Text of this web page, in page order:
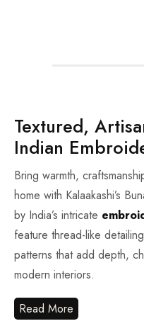
Textured,
Indian
Bring warmth,
home with Kalaakashi’s
by India’s intricate
feature thread-like
patterns that add depth,
modern interiors.
Read More